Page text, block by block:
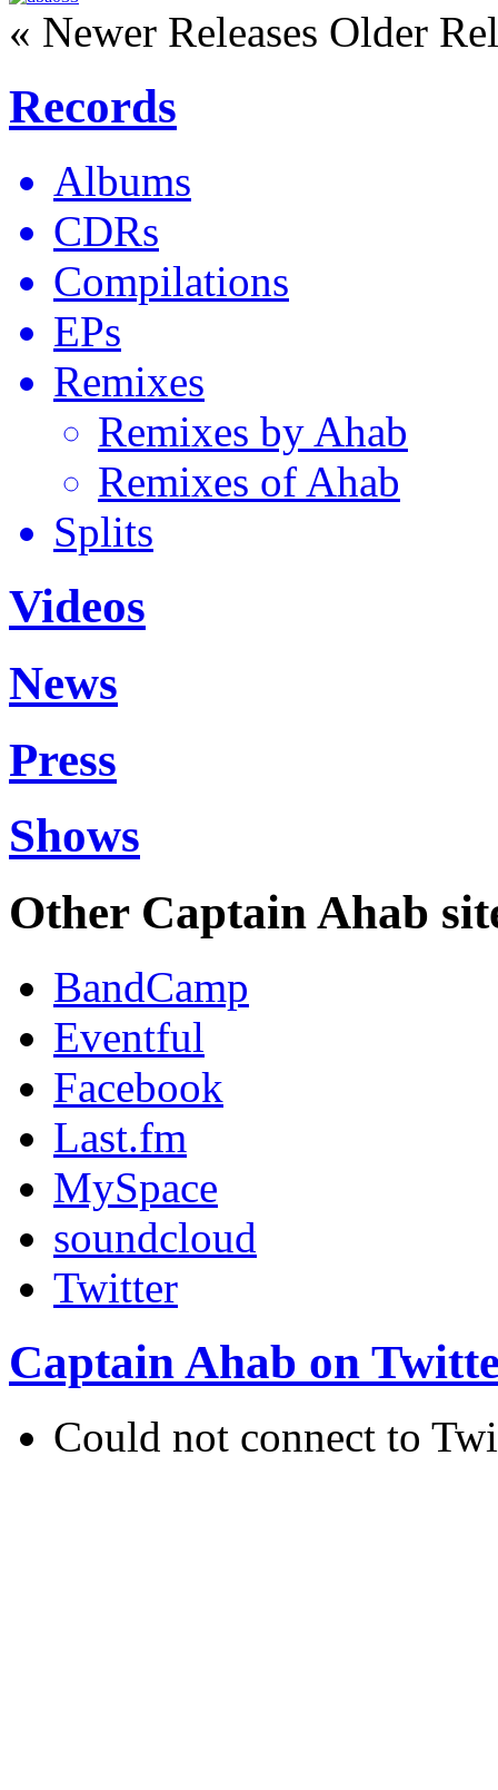
« Newer Releases Older
Records
Albums
CDRs
Compilations
EPs
Remixes
Remixes by Ahab
Remixes of Ahab
Splits
Videos
News
Press
Shows
Other Captain Ahab
BandCamp
Eventful
Facebook
Last.fm
MySpace
soundcloud
Twitter
Captain Ahab on
Could not connect to